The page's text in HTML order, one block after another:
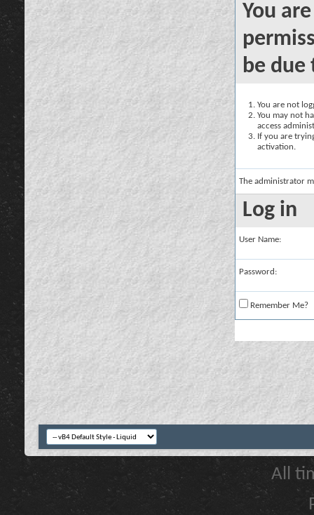
You
be due
You are not
You may not
access
If you are
activation.
The administrator
Log in
User Name:
Password:
Remember Me?
All